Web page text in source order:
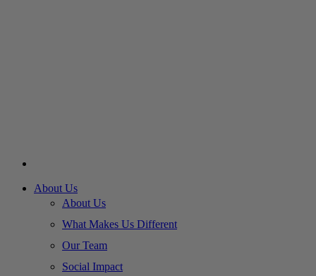
About Us
About Us
What Makes Us Different
Our Team
Social Impact